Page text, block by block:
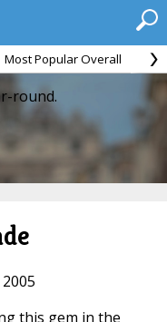
Most Popular Overall
round.
this gem in the